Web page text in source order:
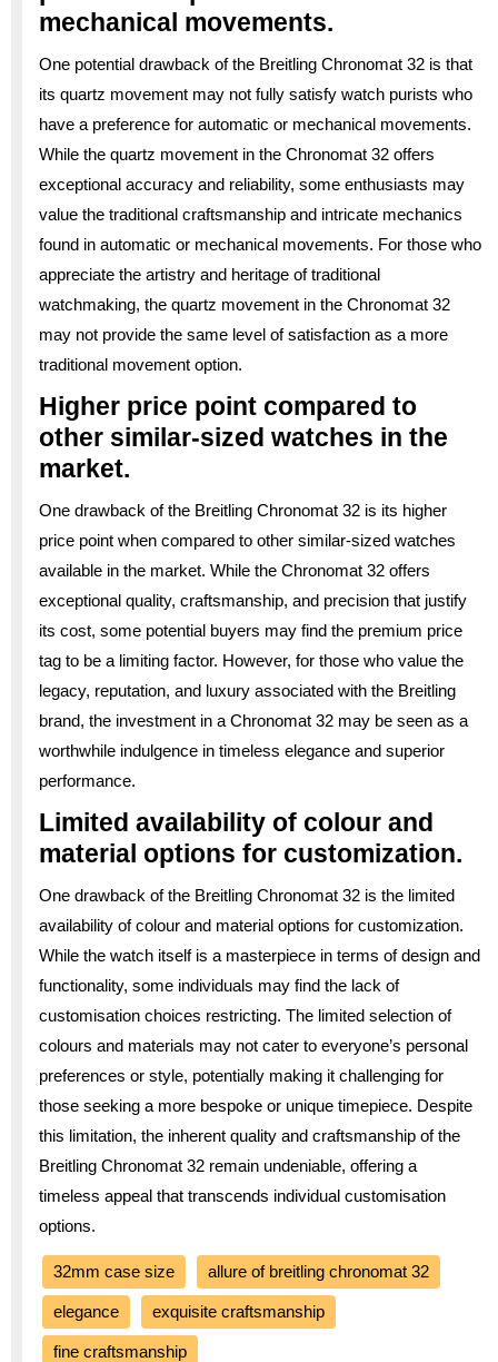
mechanical movements.
One potential drawback of the Breitling Chronomat 32 is that
its quartz movement may not fully satisfy watch purists who
have a preference for automatic or mechanical movements.
While the quartz movement in the Chronomat 32 offers
exceptional accuracy and reliability, some enthusiasts may
value the traditional craftsmanship and intricate mechanics
found in automatic or mechanical movements. For those who
appreciate the artistry and heritage of traditional
watchmaking, the quartz movement in the Chronomat 32
may not provide the same level of satisfaction as a more
traditional movement option.
Higher price point compared to
other similar-sized watches in the
market.
One drawback of the Breitling Chronomat 32 is its higher
price point when compared to other similar-sized watches
available in the market. While the Chronomat 32 offers
exceptional quality, craftsmanship, and precision that justify
its cost, some potential buyers may find the premium price
tag to be a limiting factor. However, for those who value the
legacy, reputation, and luxury associated with the Breitling
brand, the investment in a Chronomat 32 may be seen as a
worthwhile indulgence in timeless elegance and superior
performance.
Limited availability of colour and
material options for customization.
One drawback of the Breitling Chronomat 32 is the limited
availability of colour and material options for customization.
While the watch itself is a masterpiece in terms of design and
functionality, some individuals may find the lack of
customisation choices restricting. The limited selection of
colours and materials may not cater to everyone’s personal
preferences or style, potentially making it challenging for
those seeking a more bespoke or unique timepiece. Despite
this limitation, the inherent quality and craftsmanship of the
Breitling Chronomat 32 remain undeniable, offering a
timeless appeal that transcends individual customisation
options.
32mm case size allure of breitling chronomat 32
elegance exquisite craftsmanship
fine craftsmanship